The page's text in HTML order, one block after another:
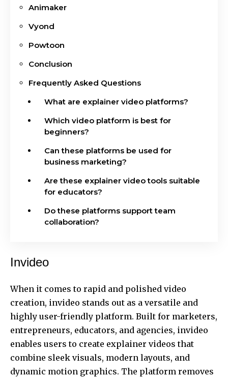
Animaker
Vyond
Powtoon
Conclusion
Frequently Asked Questions
What are explainer video platforms?
Which video platform is best for
beginners?
Can these platforms be used for
business marketing?
Are these explainer video tools suitable
for educators?
Do these platforms support team
collaboration?
Invideo
When it comes to rapid and polished video
creation, invideo stands out as a versatile and
highly user-friendly platform. Built for marketers,
entrepreneurs, educators, and agencies, invideo
enables users to create explainer videos that
combine sleek visuals, modern layouts, and
dynamic motion graphics. The platform removes